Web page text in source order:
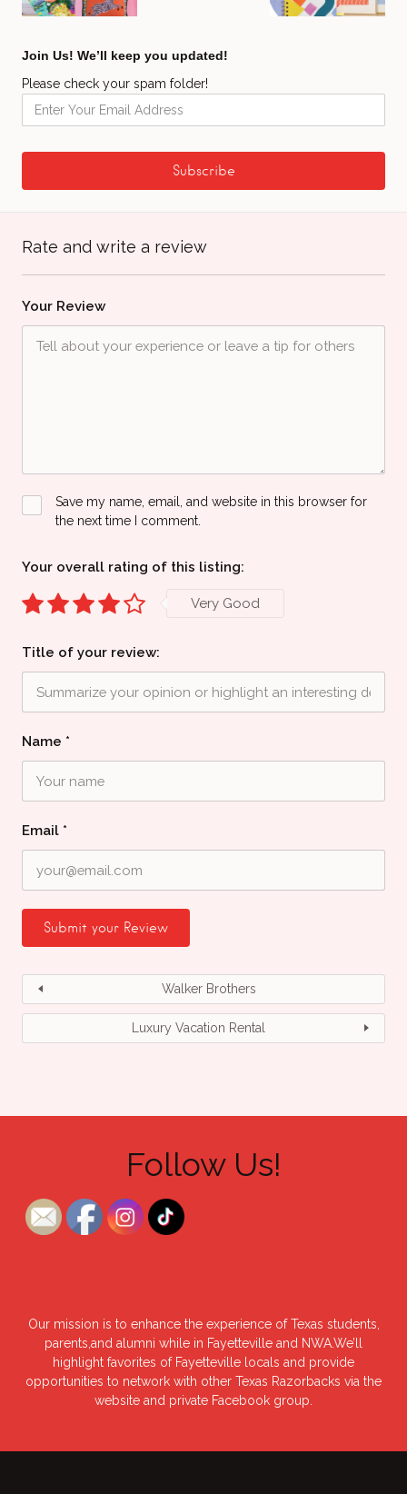
Join Us! We’ll keep you updated!
Please check your spam folder!
Rate and write a review
Your Review
Name *
Email *
Save my name, email, and website in this browser for
the next time I comment.
Your overall rating of this listing:
Very Good
Title of your review:
Walker Brothers
Luxury Vacation Rental
Follow Us!
Our mission is to enhance the experience of Texas students,
parents,and alumni while in Fayetteville and NWA.We’ll
highlight favorites of Fayetteville locals and provide
opportunities to network with other Texas Razorbacks via the
website and private Facebook group.